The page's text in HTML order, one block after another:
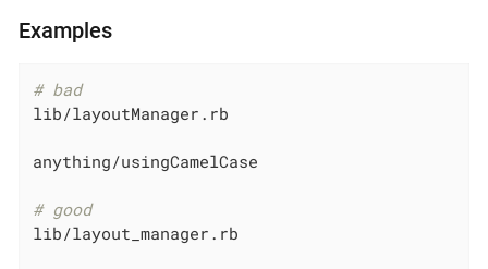
Examples
# bad
lib/layoutManager.rb
anything/usingCamelCase
# good
lib/layout_manager.rb